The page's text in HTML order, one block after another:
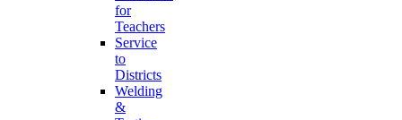
for
Teachers
Service
to
Districts
Welding
&